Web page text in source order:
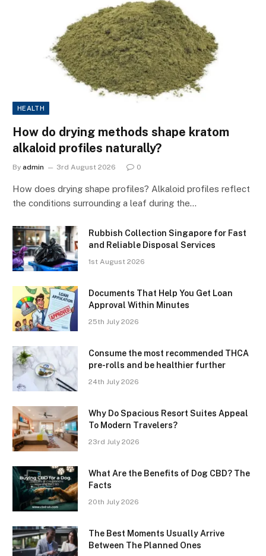
HEALTH
How do drying methods shape kratom
alkaloid profiles naturally?
By admin 3rd August 2026 0
How does drying shape profiles? Alkaloid profiles reflect
the conditions surrounding a leaf during the…
Rubbish Collection Singapore for Fast
and Reliable Disposal Services
1st August 2026
Documents That Help You Get Loan
Approval Within Minutes
25th July 2026
Consume the most recommended THCA
pre-rolls and be healthier further
24th July 2026
Why Do Spacious Resort Suites Appeal
To Modern Travelers?
23rd July 2026
What Are the Benefits of Dog CBD? The
Facts
20th July 2026
The Best Moments Usually Arrive
Between The Planned Ones